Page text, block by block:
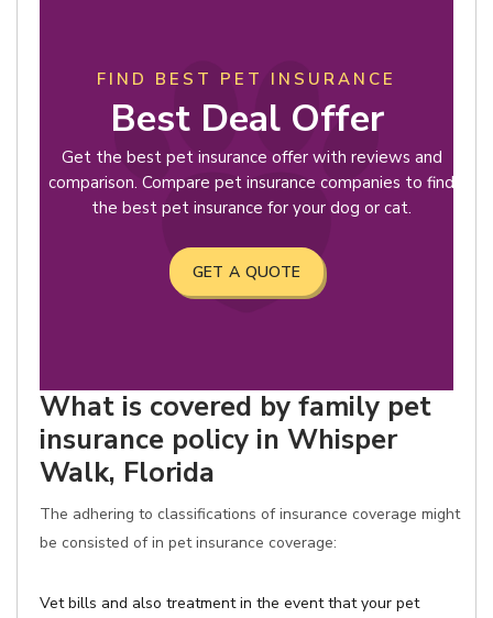
FIND BEST PET INSURANCE
Best Deal Offer
Get the best pet insurance offer with reviews and
comparison. Compare pet insurance companies to find
the best pet insurance for your dog or cat.
GET A QUOTE
What is covered by family pet
insurance policy in Whisper
Walk, Florida
The adhering to classifications of insurance coverage might
be consisted of in pet insurance coverage:
Vet bills and also treatment in the event that your pet